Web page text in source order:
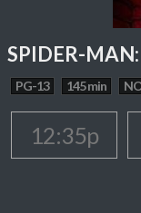
SPIDER-
PG-13 145 min
12:35p